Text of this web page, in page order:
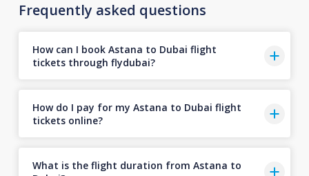
Frequently asked questions
How can I book Astana to Dubai flight
tickets through flydubai?
How do I pay for my Astana to Dubai flight
tickets online?
What is the flight duration from Astana to